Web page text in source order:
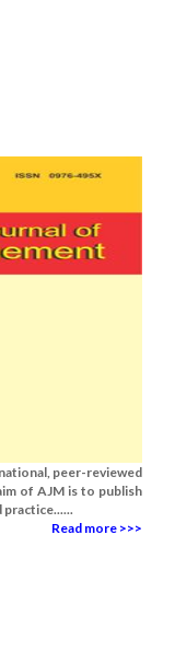
peer-reviewed
of AJM is to publish
Read more >>>